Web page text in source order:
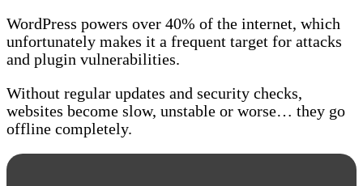
WordPress powers over 40% of the internet, which
unfortunately makes it a frequent target for attacks
and plugin vulnerabilities.
Without regular updates and security checks,
websites become slow, unstable or worse… they go
offline completely.